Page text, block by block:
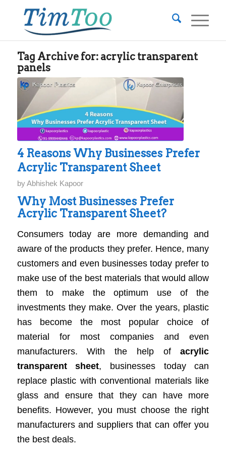
Tag Archive for: acrylic transparent
panels
4 Reasons Why Businesses Prefer
Acrylic Transparent Sheet
byAbhishek Kapoor
Why Most Businesses Prefer
Acrylic Transparent Sheet?
Consumers today are more demanding and
aware of the products they prefer. Hence, many
customers and even businesses today prefer to
make use of the best materials that would allow
them to make the optimum use of the
investments they make. Over the years, plastic
has become the most popular choice of
material for most companies and even
manufacturers. With the help ofacrylic
transparent sheet, businesses today can
replace plastic with conventional materials like
glass and ensure that they can have more
benefits. However, you must choose the right
manufacturers and suppliers that can offer you
the best deals.